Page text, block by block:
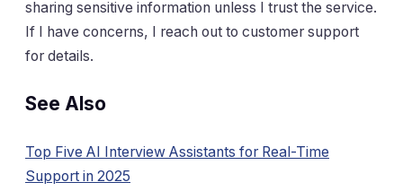
sharing sensitive information unless I trust the service.
If I have concerns, I reach out to customer support
for details.
See Also
Top Five AI Interview Assistants for Real-Time
Support in 2025